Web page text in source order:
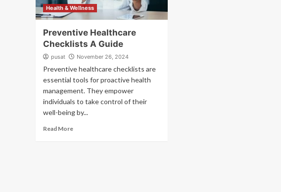
Health & Wellness
Preventive Healthcare
Checklists A Guide
pusat November 26, 2024
Preventive healthcare checklists are
essential tools for proactive health
management. They empower
individuals to take control of their
well-being by...
Read More